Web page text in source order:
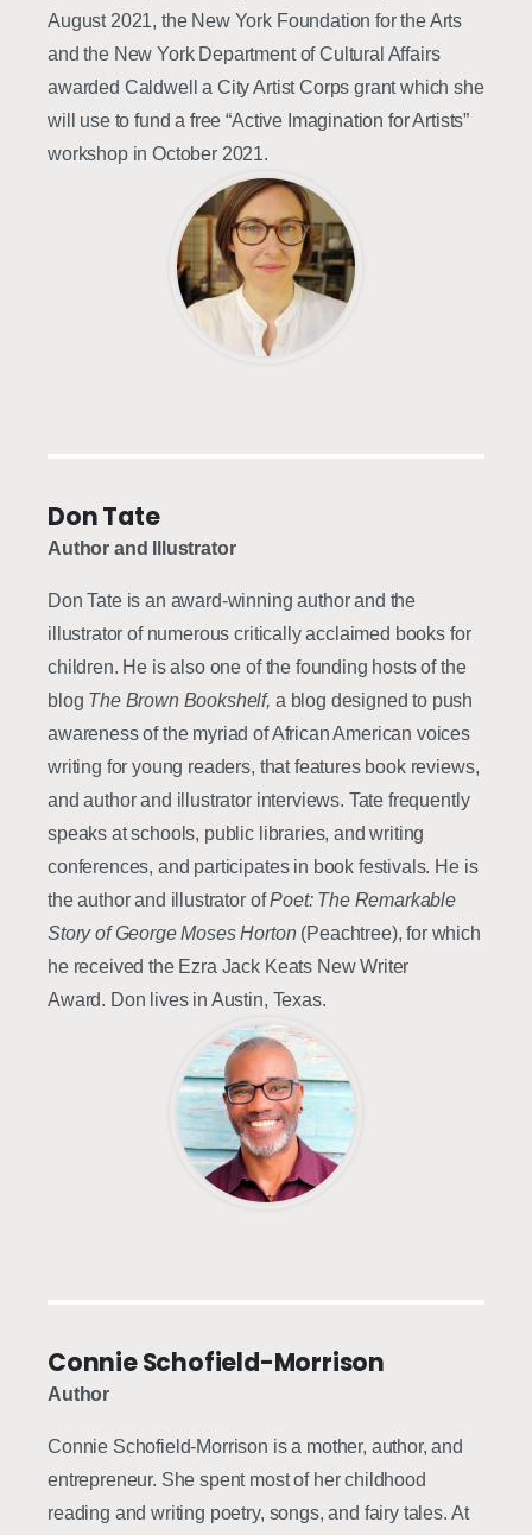
August 2021, the New York Foundation for the Arts
and the New York Department of Cultural Affairs
awarded Caldwell a City Artist Corps grant which she
will use to fund a free “Active Imagination for Artists”
workshop in October 2021.
Don Tate
Author and Illustrator
Don Tate is an award-winning author and the
illustrator of numerous critically acclaimed books for
children. He is also one of the founding hosts of the
blog The Brown Bookshelf, a blog designed to push
awareness of the myriad of African American voices
writing for young readers, that features book reviews,
and author and illustrator interviews. Tate frequently
speaks at schools, public libraries, and writing
conferences, and participates in book festivals. He is
the author and illustrator ofPoet: The Remarkable
Story of George Moses Horton(Peachtree), for which
he received the Ezra Jack Keats New Writer
Award. Don lives in Austin, Texas.
Connie Schofield-Morrison
Author
Connie Schofield-Morrison is a mother, author, and
entrepreneur. She spent most of her childhood
reading and writing poetry, songs, and fairy tales. At